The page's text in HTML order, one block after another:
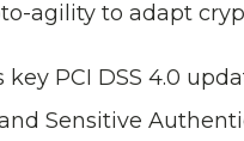
agility to adapt
key PCI DSS 4.0
Sensitive